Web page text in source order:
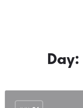
Day: